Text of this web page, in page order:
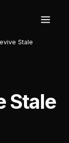
Stale
Stale